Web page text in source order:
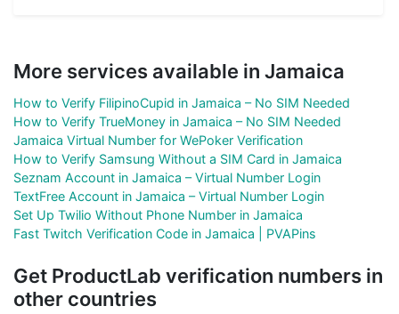
More services available in Jamaica
How to Verify FilipinoCupid in Jamaica – No SIM Needed
How to Verify TrueMoney in Jamaica – No SIM Needed
Jamaica Virtual Number for WePoker Verification
How to Verify Samsung Without a SIM Card in Jamaica
Seznam Account in Jamaica – Virtual Number Login
TextFree Account in Jamaica – Virtual Number Login
Set Up Twilio Without Phone Number in Jamaica
Fast Twitch Verification Code in Jamaica | PVAPins
Get ProductLab verification numbers in
other countries